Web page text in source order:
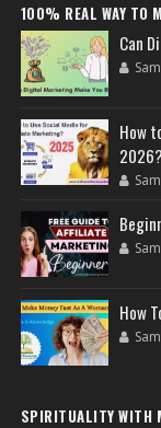
100% REAL WAY TO
Can
How
2026?
How
SPIRITUALITY WITH